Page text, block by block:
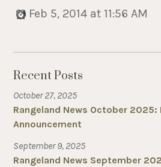
Feb 5, 2014 at 11:56 AM
Recent Posts
October 27, 2025
Rangeland News October 2025:
Announcement
September 9, 2025
Rangeland News September